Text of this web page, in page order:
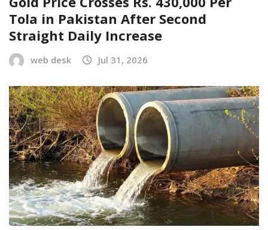
Tola in Pakistan After Second
Straight Daily Increase
web desk Jul 31, 2026